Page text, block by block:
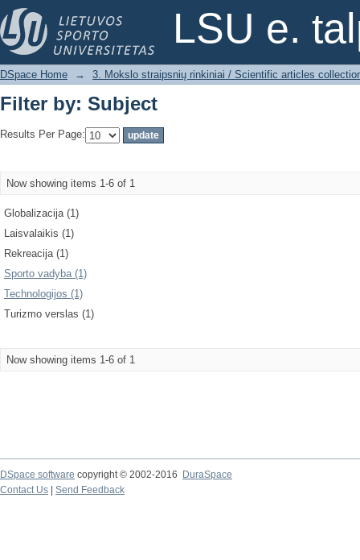
LSU e.
Filter by: Subject
DSpace Home → 3. Mokslo straipsnių rinkiniai / Scientific articles
Filter by: Subject
Results Per Page:
Now showing items 1-6 of 1
Globalizacija (1)
Laisvalaikis (1)
Rekreacija (1)
Sporto vadyba (1)
Technologijos (1)
Turizmo verslas (1)
Now showing items 1-6 of 1
DSpace software copyright © 2002-2016
DuraSpace
Contact Us
Send Feedback